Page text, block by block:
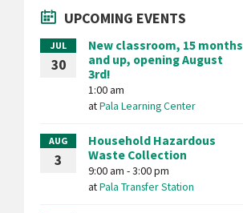
UPCOMING EVENTS
JUL
30
New classroom, 15 months
and up, opening August
3rd!
1:00 am
atPala Learning Center
AUG
3
Household Hazardous
Waste Collection
9:00 am - 3:00 pm
atPala Transfer Station